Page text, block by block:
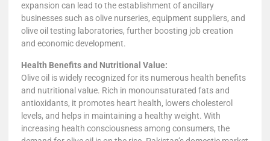
expansion can lead to the establishment of ancillary
businesses such as olive nurseries, equipment suppliers, and
olive oil testing laboratories, further boosting job creation
and economic development.
Health Benefits and Nutritional Value:
Olive oil is widely recognized for its numerous health benefits
and nutritional value. Rich in monounsaturated fats and
antioxidants, it promotes heart health, lowers cholesterol
levels, and helps in maintaining a healthy weight. With
increasing health consciousness among consumers, the